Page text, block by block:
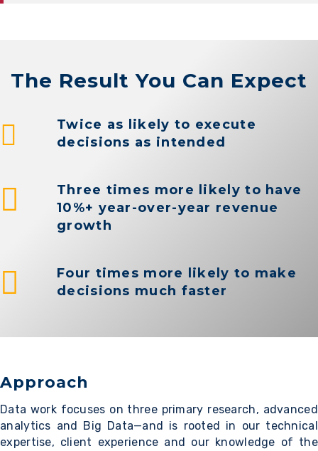
The Result You Can Expect
Twice as likely to execute
decisions as intended
Three times more likely to have
10%+ year-over-year revenue
growth
Four times more likely to make
decisions much faster
Approach
Data work focuses on three primary research, advanced
analytics and Big Data—and is rooted in our technical
expertise, client experience and our knowledge of the